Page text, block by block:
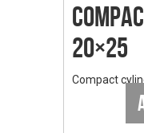
20×25
Compact